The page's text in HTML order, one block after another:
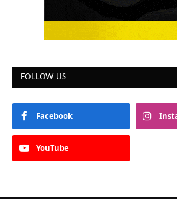
FOLLOW US
Facebook
YouTube